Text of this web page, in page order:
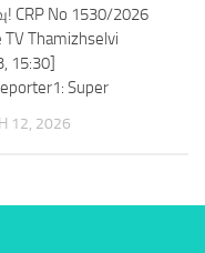
CRP No 1530/2026
TV Thamizhselvi
15:30]
Super
12, 2026